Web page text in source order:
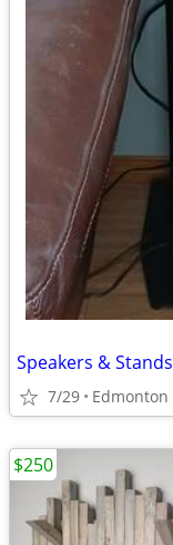
Speakers & Stands
7/29 Edmonton
$250